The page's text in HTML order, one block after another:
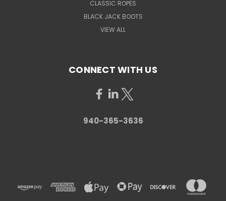
CLASSIC ROPES
BLACK JACK BOOTS
VIEW ALL
CONNECT WITH US
940-365-3636